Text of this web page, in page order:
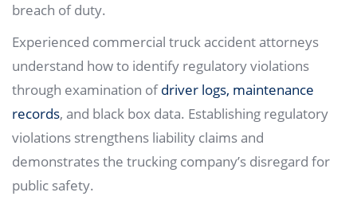
breach of duty.
Experienced commercial truck accident attorneys
understand how to identify regulatory violations
through examination ofdriver logs, maintenance
records, and black box data. Establishing regulatory
violations strengthens liability claims and
demonstrates the trucking company’s disregard for
public safety.